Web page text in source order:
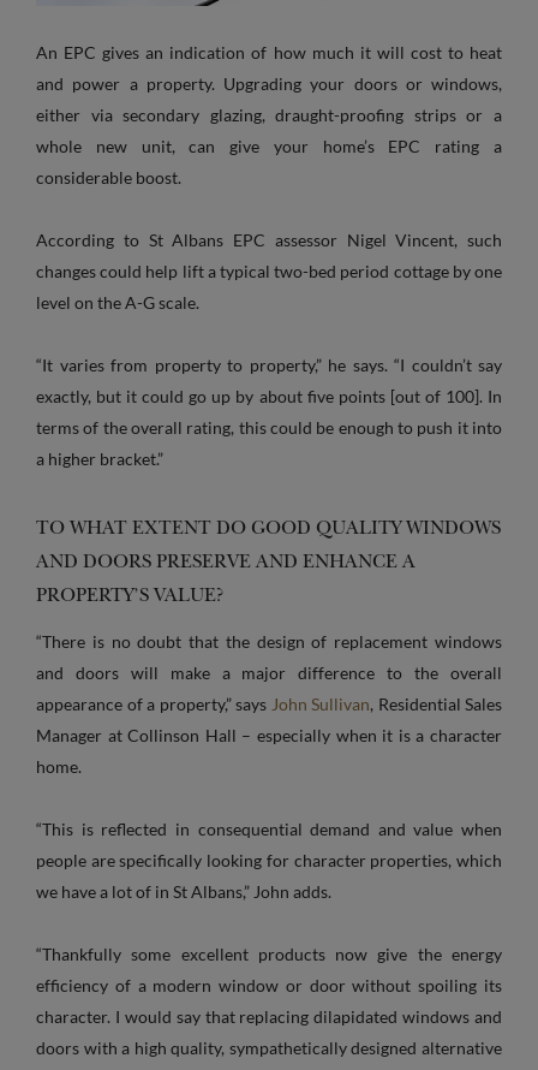
An EPC gives an indication of how much it will cost to heat
and power a property. Upgrading your doors or windows,
either via secondary glazing, draught-proofing strips or a
whole new unit, can give your home’s EPC rating a
considerable boost.
According to St Albans EPC assessor Nigel Vincent, such
changes could help lift a typical two-bed period cottage by one
level on the A-G scale.
“It varies from property to property,” he says. “I couldn’t say
exactly, but it could go up by about five points [out of 100]. In
terms of the overall rating, this could be enough to push it into
a higher bracket.”
TO WHAT EXTENT DO GOOD QUALITY WINDOWS
AND DOORS PRESERVE AND ENHANCE A
PROPERTY’S VALUE?
“There is no doubt that the design of replacement windows
and doors will make a major difference to the overall
appearance of a property,” says John Sullivan, Residential Sales
Manager at Collinson Hall – especially when it is a character
home.
“This is reflected in consequential demand and value when
people are specifically looking for character properties, which
we have a lot of in St Albans,” John adds.
“Thankfully some excellent products now give the energy
efficiency of a modern window or door without spoiling its
character. I would say that replacing dilapidated windows and
doors with a high quality, sympathetically designed alternative